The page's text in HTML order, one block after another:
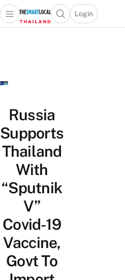
Open main menuOpen search popup
Login
menu
Russia
Supports
Thailand
With
“Sputnik
V”
Covid-19
Vaccine,
Govt To